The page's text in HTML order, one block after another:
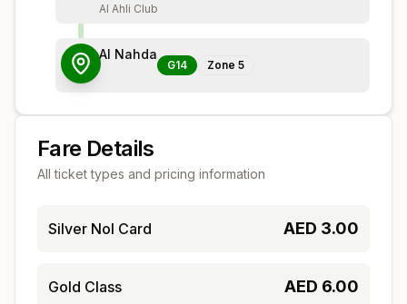
Al Ahli Club
Al Nahda
G14 Zone 5
Fare Details
All ticket types and pricing information
Silver Nol Card AED 3.00
Gold Class AED 6.00